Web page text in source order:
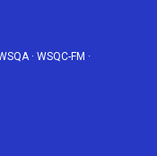
· WSQC-FM ·